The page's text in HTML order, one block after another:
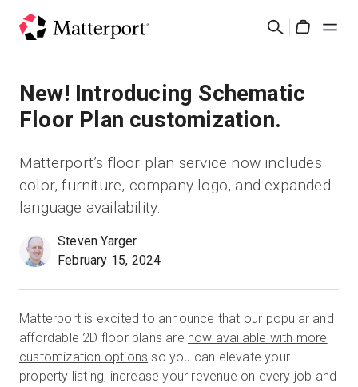
Rechercher
Solutions
Produits
Ressources
Découvrez les nouveautés
Nous contacter
Connexion
New! Introducing Schematic
Floor Plan customization.
Matterport’s floor plan service now includes
color, furniture, company logo, and expanded
language availability.
Steven Yarger
February 15, 2024
Matterport is excited to announce that our popular and
affordable 2D floor plans are now available with more
customization options so you can elevate your
property listing, increase your revenue on every job and